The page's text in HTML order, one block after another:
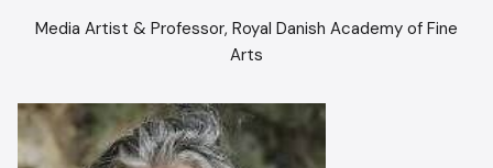
Media Artist & Professor, Royal Danish Academy of Fine
Arts